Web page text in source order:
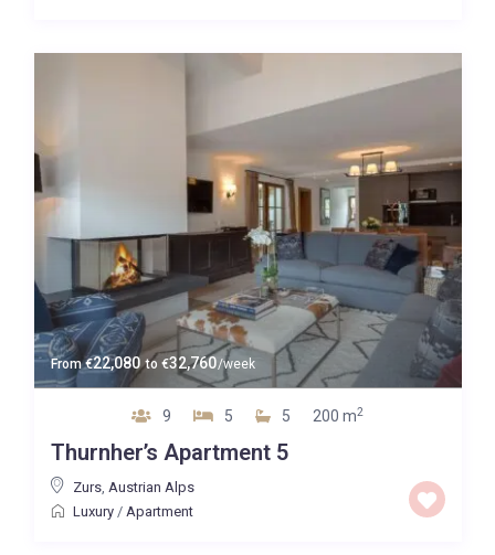
From€22,080 to €32,760/week
9 5 5 200 m2
Thurnher’s Apartment 5
Zurs, Austrian Alps
Luxury/ Apartment